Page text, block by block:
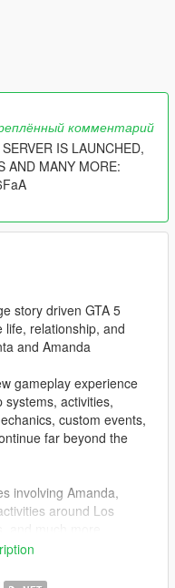
комментарий
IS LAUNCHED,
AND MANY MORE:
story driven GTA 5
relationship, and
and Amanda
gameplay experience
activities,
custom events,
far beyond the
involving Amanda,
around Los